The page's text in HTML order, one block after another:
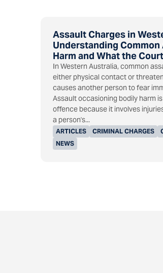
Assault Charges in
Understanding
Harm and What the
ARTICLES CRIMINAL CHARGES
NEWS
In Western Australia, common
either physical contact or
causes another person to fear
Assault occasioning bodily harm
offence because it involves
a person's...